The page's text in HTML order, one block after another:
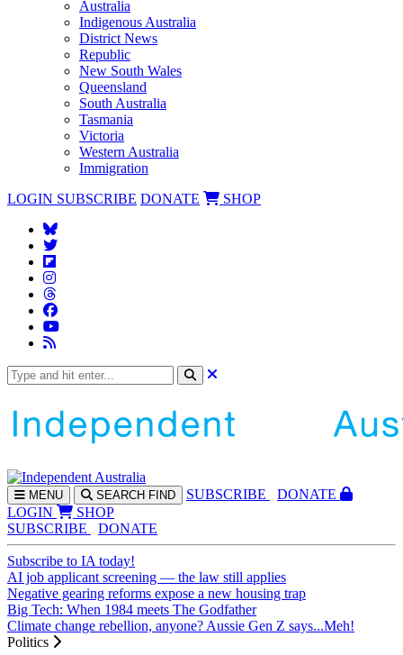
Australia
Indigenous Australia
District News
Republic
New South Wales
Queensland
South Australia
Tasmania
Victoria
Western Australia
Immigration
LOGIN SUBSCRIBE DONATE SHOP
MENU SEARCH FIND SUBSCRIBE
DONATE
LOGIN
SHOP
SUBSCRIBE
DONATE
Subscribe to IA today!
AI job applicant screening — the law still applies
Negative gearing reforms expose a new housing trap
Big Tech: When 1984 meets The Godfather
Climate change rebellion, anyone? Aussie Gen Z says...Meh!
Politics